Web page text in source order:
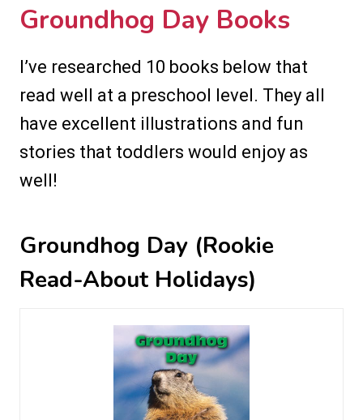
Groundhog Day Books
I’ve researched 10 books below that
read well at a preschool level. They all
have excellent illustrations and fun
stories that toddlers would enjoy as
well!
Groundhog Day (Rookie
Read-About Holidays)